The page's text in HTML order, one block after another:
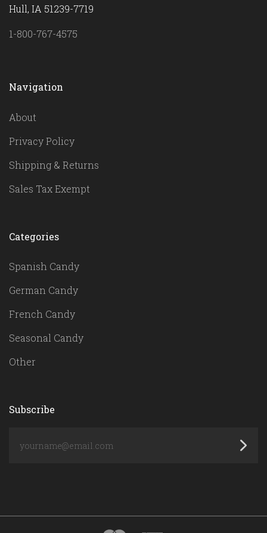
Hull, IA 51239-7719
1-800-767-4575
Navigation
About
Privacy Policy
Shipping & Returns
Sales Tax Exempt
Categories
Spanish Candy
German Candy
French Candy
Seasonal Candy
Other
Subscribe